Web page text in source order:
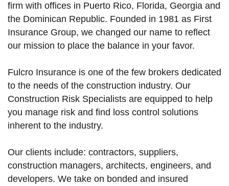
firm with offices in Puerto Rico, Florida, Georgia and
the Dominican Republic. Founded in 1981 as First
Insurance Group, we changed our name to reflect
our mission to place the balance in your favor.
Fulcro Insurance is one of the few brokers dedicated
to the needs of the construction industry. Our
Construction Risk Specialists are equipped to help
you manage risk and find loss control solutions
inherent to the industry.
Our clients include: contractors, suppliers,
construction managers, architects, engineers, and
developers. We take on bonded and insured